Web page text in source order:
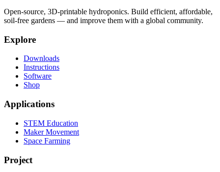
Open-source, 3D-printable hydroponics. Build efficient, affordable,
soil-free gardens — and improve them with a global community.
Explore
Downloads
Instructions
Software
Shop
Applications
STEM Education
Maker Movement
Space Farming
Project